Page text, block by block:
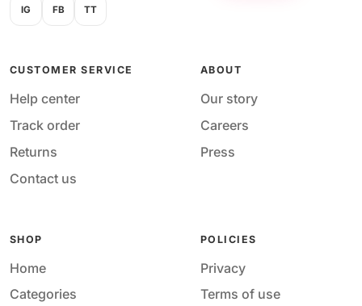
IG FB TT
CUSTOMER SERVICE
Help center
Track order
Returns
Contact us
ABOUT
Our story
Careers
Press
SHOP
Home
Categories
POLICIES
Privacy
Terms of use